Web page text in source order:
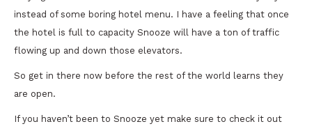
instead of some boring hotel menu. I have a feeling that once
the hotel is full to capacity Snooze will have a ton of traffic
flowing up and down those elevators.
So get in there now before the rest of the world learns they
are open.
If you haven’t been to Snooze yet make sure to check it out